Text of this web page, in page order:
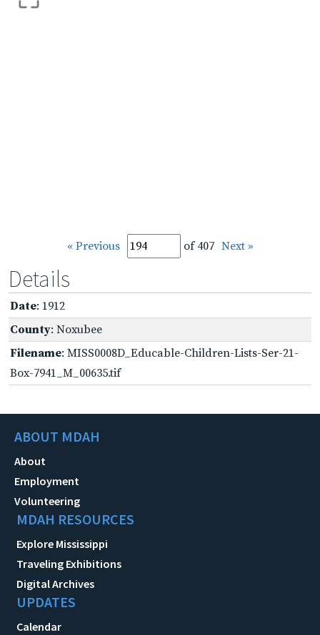
« Previous of 407 Next »
Details
Date: 1912
County: Noxubee
Filename: MISS0008D_Educable-Children-Lists-Ser-21-
Box-7941_M_00635.tif
ABOUT MDAH
About
Employment
Volunteering
MDAH RESOURCES
Explore Mississippi
Traveling Exhibitions
Digital Archives
UPDATES
Calendar